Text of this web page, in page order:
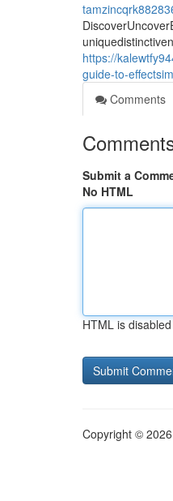
https://
guide-to-
Comments
Submit a
No HTML
HTML is disabled
Copyright ©